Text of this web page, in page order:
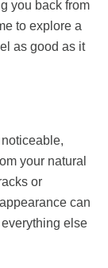
you back from
to explore a
as good as it
your natural
or
can
else